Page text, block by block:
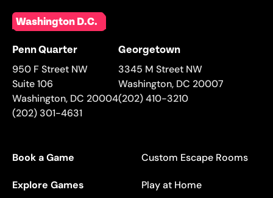
Washington D.C.
Penn Quarter
950 F Street NW
Suite 106
Washington, DC 20004
(202) 301-4631
Georgetown
3345 M Street NW
Washington, DC 20007
(202) 410-3210
Book a Game
Explore Games
Custom Escape Rooms
Play at Home